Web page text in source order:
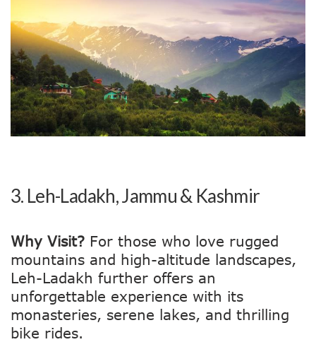
3. Leh-Ladakh, Jammu & Kashmir
Why Visit? For those who love rugged
mountains and high-altitude landscapes,
Leh-Ladakh further offers an
unforgettable experience with its
monasteries, serene lakes, and thrilling
bike rides.